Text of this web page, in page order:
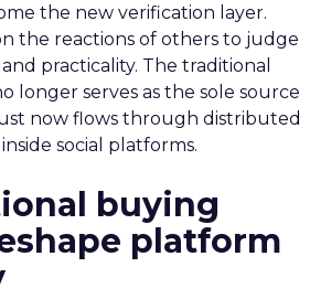
the new verification layer.
the reactions of others to judge
practicality. The traditional
longer serves as the sole source
now flows through distributed
social platforms.
buying
platform